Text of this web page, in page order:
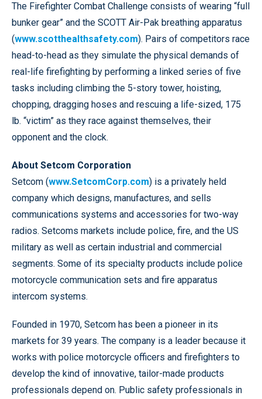
The Firefighter Combat Challenge consists of wearing “full
bunker gear” and the SCOTT Air-Pak breathing apparatus
(www.scotthealthsafety.com). Pairs of competitors race
head-to-head as they simulate the physical demands of
real-life firefighting by performing a linked series of five
tasks including climbing the 5-story tower, hoisting,
chopping, dragging hoses and rescuing a life-sized, 175
lb. “victim” as they race against themselves, their
opponent and the clock.
About Setcom Corporation
Setcom (www.SetcomCorp.com) is a privately held
company which designs, manufactures, and sells
communications systems and accessories for two-way
radios. Setcoms markets include police, fire, and the US
military as well as certain industrial and commercial
segments. Some of its specialty products include police
motorcycle communication sets and fire apparatus
intercom systems.
Founded in 1970, Setcom has been a pioneer in its
markets for 39 years. The company is a leader because it
works with police motorcycle officers and firefighters to
develop the kind of innovative, tailor-made products
professionals depend on. Public safety professionals in